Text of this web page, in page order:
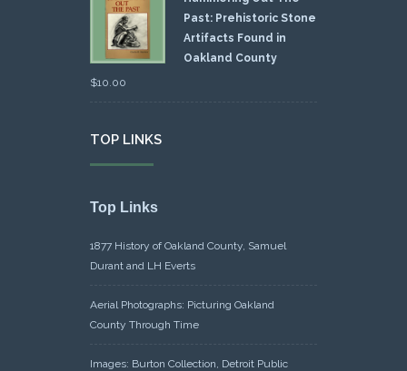
Past: Prehistoric Stone
Artifacts Found in
Oakland County
$10.00
TOP LINKS
Top Links
1877 History of Oakland County, Samuel
Durant and LH Everts
Aerial Photographs: Picturing Oakland
County Through Time
Images: Burton Collection, Detroit Public